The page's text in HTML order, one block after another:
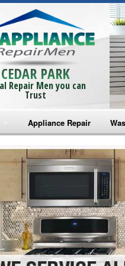
CEDAR PARK
Repair Men you can
Trust
Repair
Repair
Appliance Repair